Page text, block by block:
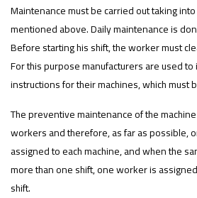
Maintenance must be carried out taking
mentioned above. Daily maintenance is
Before starting his shift, the worker must
For this purpose manufacturers are used
instructions for their machines, which must
The preventive maintenance of the
workers and therefore, as far as possible,
assigned to each machine, and when the
more than one shift, one worker is
shift.